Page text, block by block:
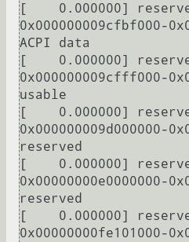
[    0.000000]
0x000000009cfbf000-
ACPI data
[    0.000000]
0x000000009cfff000-
usable
[    0.000000]
0x000000009d000000-
reserved
[    0.000000]
0x00000000e0000000-
reserved
[    0.000000]
0x00000000fe101000-